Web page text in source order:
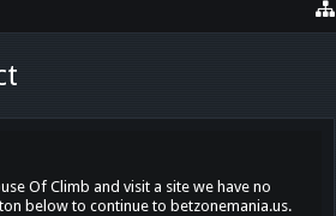
Of Climb and visit a site we have no
below to continue to betzonemania.us.